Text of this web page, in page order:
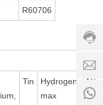
R60706
Tin
Hydrogen,
max
max
time:
8:00 -
18:00